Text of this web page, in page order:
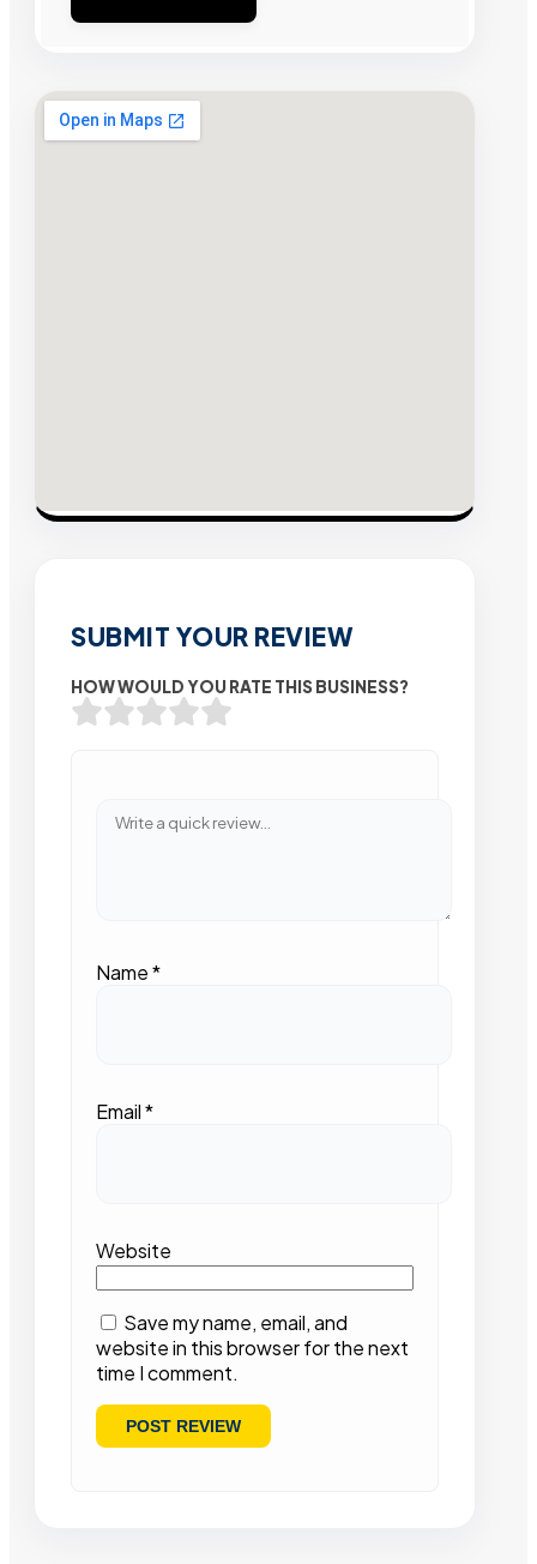
SUBMIT YOUR REVIEW
HOW WOULD YOU RATE THIS BUSINESS?
Name*
Email*
Website
Save my name, email, and
website in this browser for the next
time I comment.